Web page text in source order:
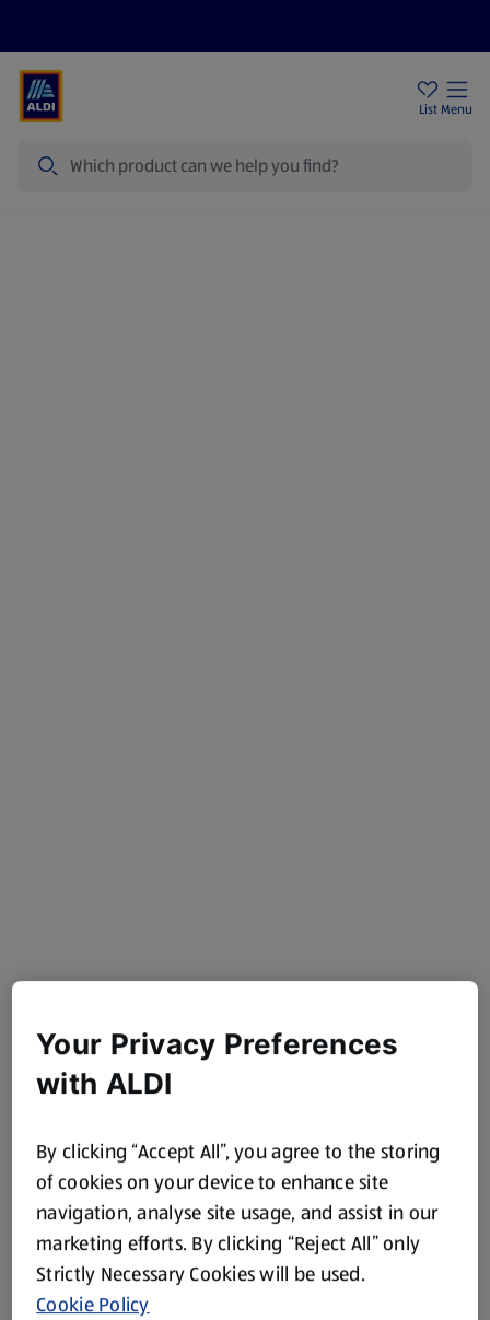
List Menu
Your Privacy Preferences
with ALDI
By clicking “Accept All”, you agree to the storing
of cookies on your device to enhance site
navigation, analyse site usage, and assist in our
marketing efforts. By clicking “Reject All” only
Strictly Necessary Cookies will be used.
Cookie Policy